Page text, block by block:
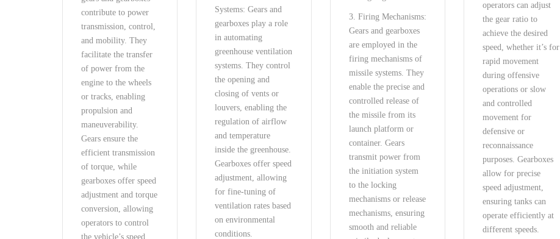
contribute to power
transmission, control,
and mobility. They
facilitate the transfer
of power from the
engine to the wheels
or tracks, enabling
propulsion and
maneuverability.
Gears ensure the
efficient transmission
of torque, while
gearboxes offer speed
adjustment and torque
conversion, allowing
operators to control
the vehicle’s speed
Systems: Gears and
gearboxes play a role
in automating
greenhouse ventilation
systems. They control
the opening and
closing of vents or
louvers, enabling the
regulation of airflow
and temperature
inside the greenhouse.
Gearboxes offer speed
adjustment, allowing
for fine-tuning of
ventilation rates based
on environmental
conditions.
3. Firing Mechanisms:
Gears and gearboxes
are employed in the
firing mechanisms of
missile systems. They
enable the precise and
controlled release of
the missile from its
launch platform or
container. Gears
transmit power from
the initiation system
to the locking
mechanisms or release
mechanisms, ensuring
smooth and reliable
operators can adjust
the gear ratio to
achieve the desired
speed, whether it’s for
rapid movement
during offensive
operations or slow
and controlled
movement for
defensive or
reconnaissance
purposes. Gearboxes
allow for precise
speed adjustment,
ensuring tanks can
operate efficiently at
different speeds.